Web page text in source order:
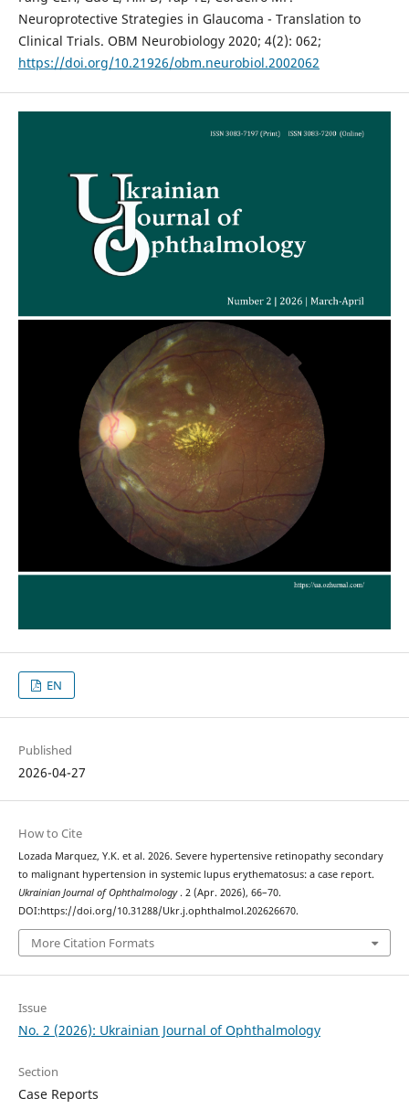
Neuroprotective Strategies in Glaucoma - Translation to
Clinical Trials. OBM Neurobiology 2020; 4(2): 062;
https://doi.org/10.21926/obm.neurobiol.2002062
EN
Published
2026-04-27
How to Cite
Lozada Marquez, Y.K. et al. 2026. Severe hypertensive retinopathy secondary
to malignant hypertension in systemic lupus erythematosus: a case report.
Ukrainian Journal of Ophthalmology . 2 (Apr. 2026), 66–70.
DOI:https://doi.org/10.31288/Ukr.j.ophthalmol.202626670.
More Citation Formats
Issue
No. 2 (2026): Ukrainian Journal of Ophthalmology
Section
Case Reports